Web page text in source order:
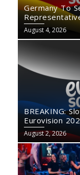
Germany To
August 4, 2026
BREAKING:
Eurovision
August 2, 2026